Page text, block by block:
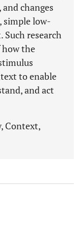
changes
simple low-
research
the
to enable
and act
Context,